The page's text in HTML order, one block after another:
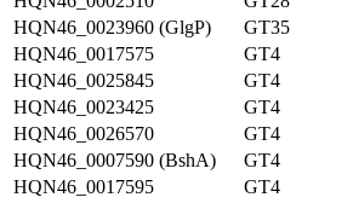
HQN46_0023960 (GlgP)
GT35
HQN46_0017575
GT4
HQN46_0025845
GT4
HQN46_0023425
GT4
HQN46_0026570
GT4
HQN46_0007590 (BshA)
GT4
HQN46_0017595
GT4